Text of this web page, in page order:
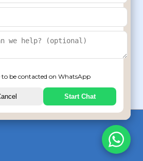
123 800000
to be contacted on WhatsApp
Start Chat